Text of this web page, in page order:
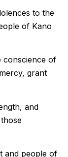
to the
of Kano
conscience of
grant
and
and people of